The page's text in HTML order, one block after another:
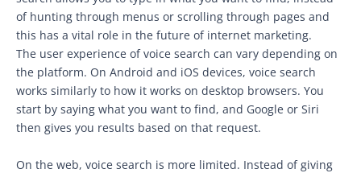
of hunting through menus or scrolling through pages and
this has a vital role in the future of internet marketing.
The user experience of voice search can vary depending on
the platform. On Android and iOS devices, voice search
works similarly to how it works on desktop browsers. You
start by saying what you want to find, and Google or Siri
then gives you results based on that request.
On the web, voice search is more limited. Instead of giving